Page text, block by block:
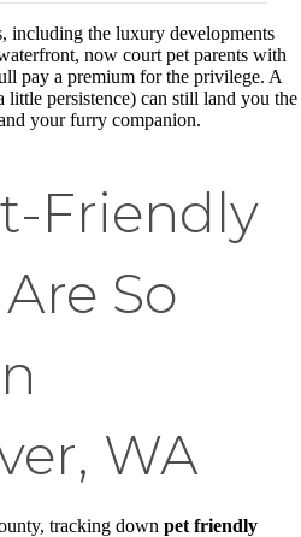
including the luxury developments
now court pet parents with
pay a premium for the privilege. A
little persistence) can still land you the
your furry companion.
Friendly
So
WA
tracking down pet friendly